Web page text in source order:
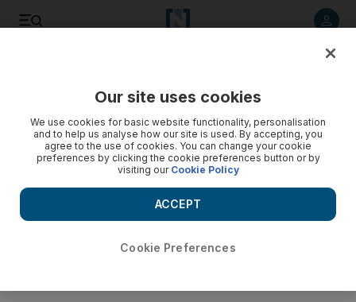
Our site uses cookies
We use cookies for basic website functionality, personalisation
and to help us analyse how our site is used. By accepting, you
agree to the use of cookies. You can change your cookie
preferences by clicking the cookie preferences button or by
visiting our Cookie Policy
Cookie Preferences
ACCEPT